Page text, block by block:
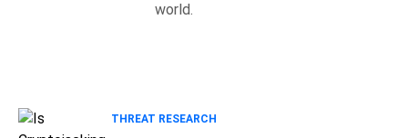
world.
THREAT RESEARCH